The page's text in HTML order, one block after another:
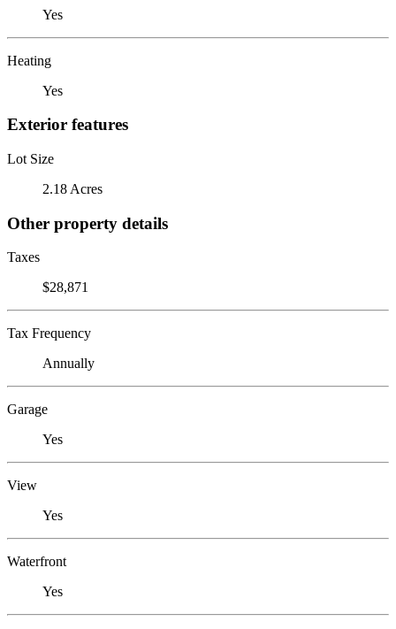
Yes
Heating
Yes
Exterior features
Lot Size
2.18 Acres
Other property details
Taxes
$28,871
Tax Frequency
Annually
Garage
Yes
View
Yes
Waterfront
Yes